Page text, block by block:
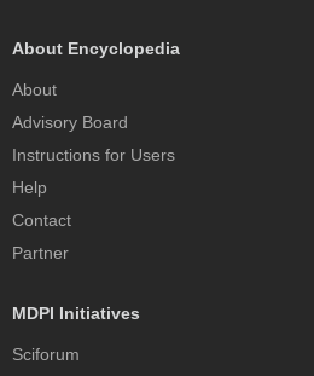
About Encyclopedia
About
Advisory Board
Instructions for Users
Help
Contact
Partner
MDPI Initiatives
Sciforum